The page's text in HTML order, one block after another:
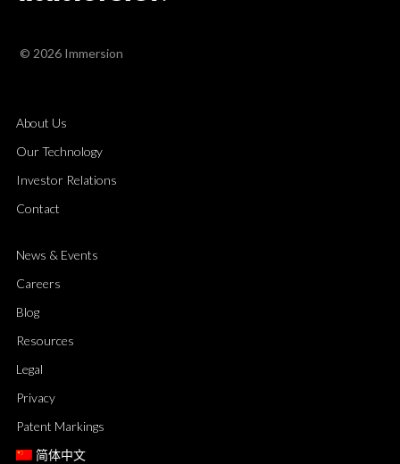
© 2026 Immersion
About Us
Our Technology
Investor Relations
Contact
News & Events
Careers
Blog
Resources
Legal
Privacy
Patent Markings
简体中文